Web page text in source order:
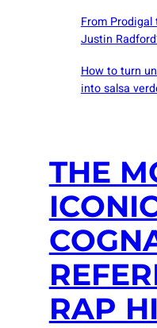
From
Justin
How to turn
into salsa
THE
RAP